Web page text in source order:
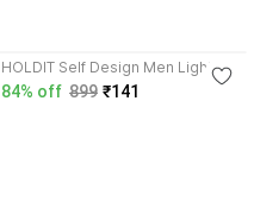
HOLDIT Self Design Men Light
Green T-Shirt
84% off 899 ₹141